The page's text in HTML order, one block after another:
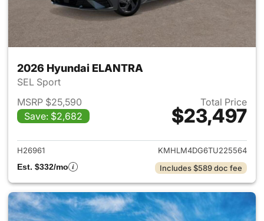
2026 Hyundai ELANTRA
SEL Sport
MSRP $25,590
Save: $2,682
Total Price
$23,497
View details for 2026
H26961
KMHLM4DG6TU225564
Est. $332/mo
Includes $589 doc fee